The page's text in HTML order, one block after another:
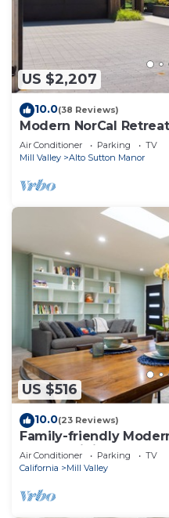
US $2,207
10.0(38 Reviews)
Modern NorCal
and Team Getaways
Air Conditioner Parking
TV
Mill Valley
Alto Sutton Manor
US $516
10.0(23 Reviews)
Family-friendly
Valley Unit in San
Air Conditioner Parking
TV
California
Mill Valley